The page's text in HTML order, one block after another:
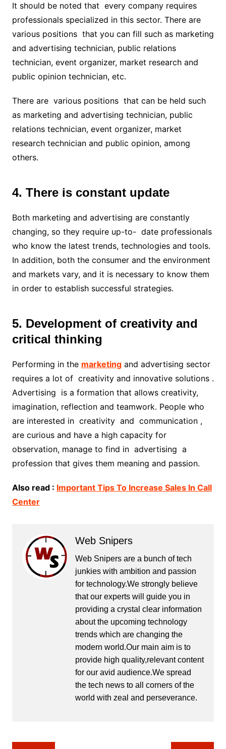
It should be noted that every company requires
professionals specialized in this sector. There are
various positions that you can fill such as marketing
and advertising technician, public relations
technician, event organizer, market research and
public opinion technician, etc.
There are various positions that can be held such
as marketing and advertising technician, public
relations technician, event organizer, market
research technician and public opinion, among
others.
4. There is constant update
Both marketing and advertising are constantly
changing, so they require up-to- date professionals
who know the latest trends, technologies and tools.
In addition, both the consumer and the environment
and markets vary, and it is necessary to know them
in order to establish successful strategies.
5. Development of creativity and
critical thinking
Performing in the marketingand advertising sector
requires a lot of creativity and innovative solutions .
Advertising is a formation that allows creativity,
imagination, reflection and teamwork. People who
are interested in creativity and communication ,
are curious and have a high capacity for
observation, manage to find in advertising a
profession that gives them meaning and passion.
Also read : Important Tips To Increase Sales In Call
Center
Web Snipers
Web Snipers are a bunch of tech
junkies with ambition and passion
for technology.We strongly believe
that our experts will guide you in
providing a crystal clear information
about the upcoming technology
trends which are changing the
modern world.Our main aim is to
provide high quality,relevant content
for our avid audience.We spread
the tech news to all corners of the
world with zeal and perseverance.